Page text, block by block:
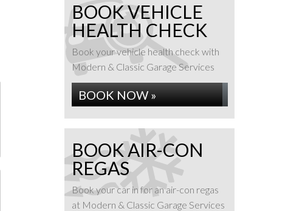
BOOK VEHICLE
HEALTH CHECK
Book your vehicle health check with
Modern & Classic Garage Services
BOOK NOW »
BOOK AIR-CON
REGAS
Book your car in for an air-con regas
at Modern & Classic Garage Services